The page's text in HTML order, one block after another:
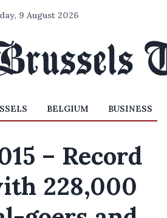
9 August 2026
BELGIUM BUSINESS
– Record
228,000